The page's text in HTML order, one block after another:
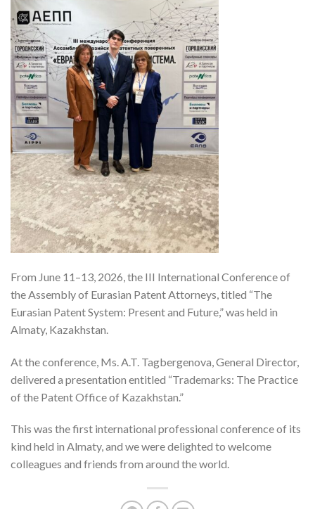
From June 11–13, 2026, the III International Conference of
the Assembly of Eurasian Patent Attorneys, titled “The
Eurasian Patent System: Present and Future,” was held in
Almaty, Kazakhstan.
At the conference, Ms. A.T. Tagbergenova, General Director,
delivered a presentation entitled “Trademarks: The Practice
of the Patent Office of Kazakhstan.”
This was the first international professional conference of its
kind held in Almaty, and we were delighted to welcome
colleagues and friends from around the world.